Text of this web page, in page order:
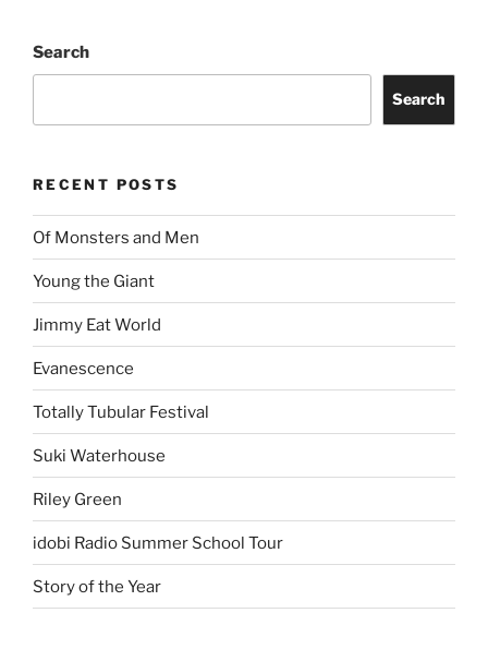
Search
Search
RECENT POSTS
Of Monsters and Men
Young the Giant
Jimmy Eat World
Evanescence
Totally Tubular Festival
Suki Waterhouse
Riley Green
idobi Radio Summer School Tour
Story of the Year